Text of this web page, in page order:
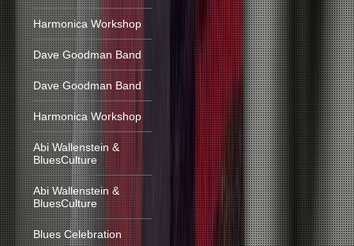
Harmonica Workshop
Dave Goodman Band
Dave Goodman Band
Harmonica Workshop
Abi Wallenstein &
BluesCulture
Abi Wallenstein &
BluesCulture
Blues Celebration